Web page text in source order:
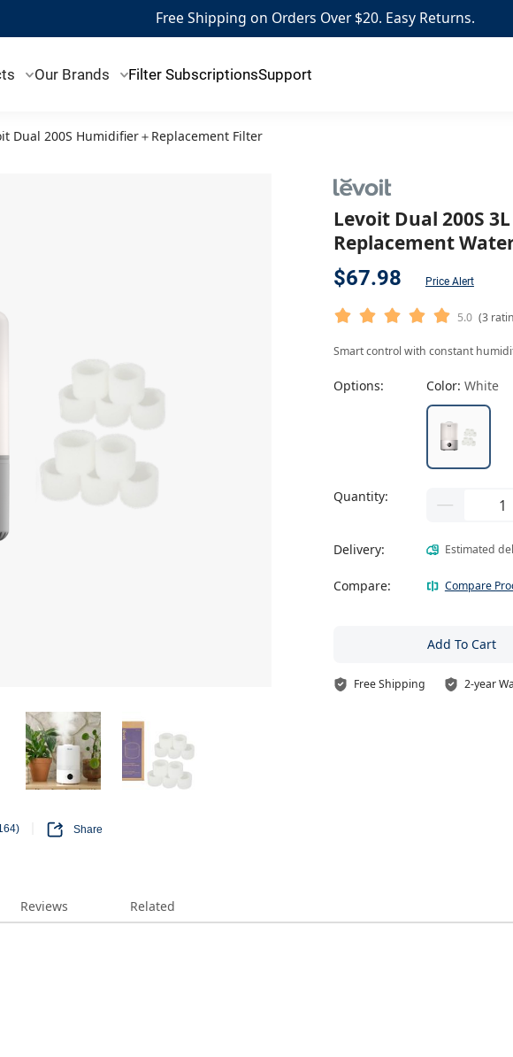
Free Shipping on Orders Over $20. Easy Returns.
Our Brands Filter SubscriptionsSupport
Dual 200S Humidifier＋Replacement Filter
Share
Levoit Dual 200S
Replacement
$67.98 Price Alert
5.0 (3
Smart control with constant
Options: Color: White
Quantity:
Delivery: Estimated
Compare: Compare
Add To Cart
Free Shipping 2-year
Reviews Related